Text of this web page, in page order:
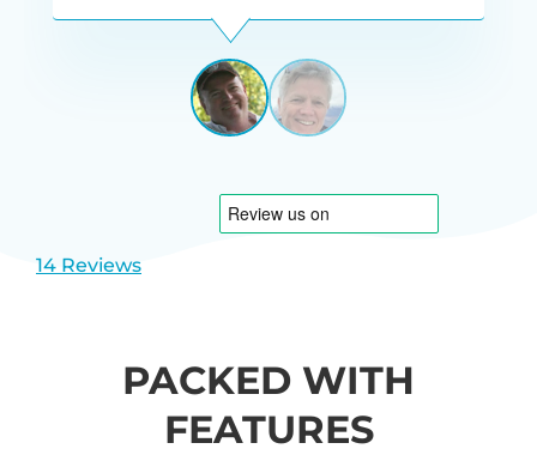
PETE
MILLER
View
1
View
2
14 Reviews
PACKED WITH
FEATURES